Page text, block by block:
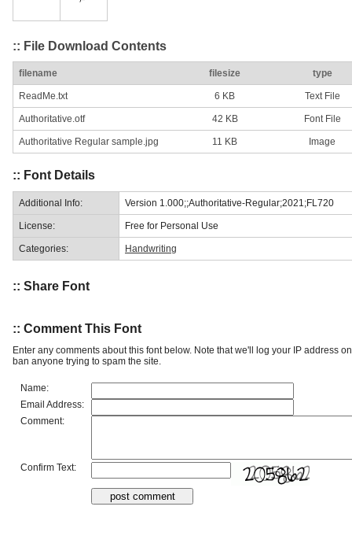
:: File Download Contents
filename filesize type
ReadMe.txt 6 KB Text File
Authoritative.otf 42 KB Font File
Authoritative Regular sample.jpg 11 KB Image
:: Font Details
Additional Info: Version 1.000;;Authoritative-Regular;2021;FL720
License: Free for Personal Use
Categories: Handwriting
:: Share Font
:: Comment This Font
Enter any comments about this font below. Note that we'll log your IP address
ban anyone trying to spam the site.
Name:
Email Address:
Comment:
Confirm Text: